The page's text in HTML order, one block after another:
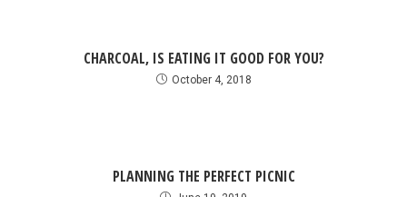
CHARCOAL, IS EATING IT GOOD FOR YOU?
October 4, 2018
PLANNING THE PERFECT PICNIC